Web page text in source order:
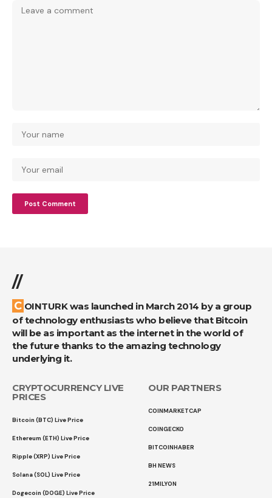
//
COINTURK was launched in March 2014 by a group
of technology enthusiasts who believe that Bitcoin
will be as important as the internet in the world of
the future thanks to the amazing technology
underlying it.
CRYPTOCURRENCY LIVE
PRICES
Bitcoin (BTC) Live Price
Ethereum (ETH) Live Price
Ripple (XRP) Live Price
Solana (SOL) Live Price
Dogecoin (DOGE) Live Price
OUR PARTNERS
COINMARKETCAP
COINGECKO
BITCOINHABER
BH NEWS
21MILYON